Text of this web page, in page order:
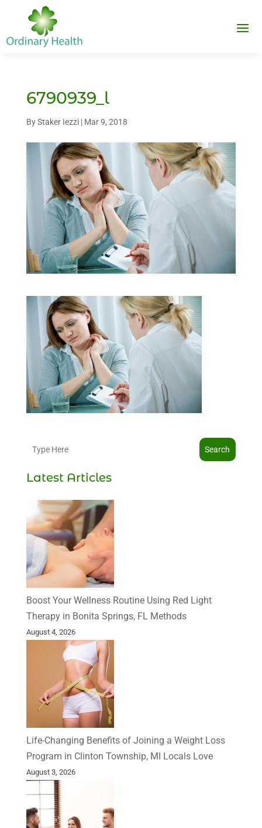
6790939_l
ByStaker Iezzi| Mar 9, 2018
Search
Latest Articles
Boost Your Wellness Routine Using Red Light
Therapy in Bonita Springs, FL Methods
August 4, 2026
Life-Changing Benefits of Joining a Weight Loss
Program in Clinton Township, MI Locals Love
August 3, 2026